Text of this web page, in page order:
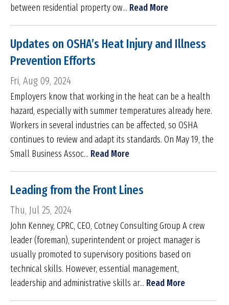
between residential property ow... Read More
Updates on OSHA’s Heat Injury and Illness
Prevention Efforts
Fri, Aug 09, 2024
Employers know that working in the heat can be a health
hazard, especially with summer temperatures already here.
Workers in several industries can be affected, so OSHA
continues to review and adapt its standards. On May 19, the
Small Business Assoc... Read More
Leading from the Front Lines
Thu, Jul 25, 2024
John Kenney, CPRC, CEO, Cotney Consulting Group A crew
leader (foreman), superintendent or project manager is
usually promoted to supervisory positions based on
technical skills. However, essential management,
leadership and administrative skills ar... Read More